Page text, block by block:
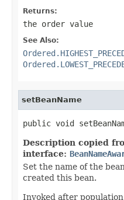
Returns:
the order value
See Also:
setBeanName
public void
Description copied
interface:
Set the name of the
created this bean.
Invoked after